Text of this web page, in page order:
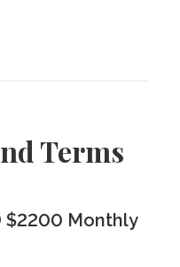
Terms
$2200 Monthly